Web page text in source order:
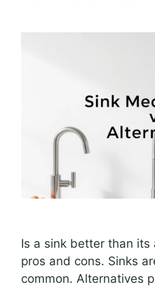
Is a sink better than its
pros and cons. Sinks
common. Alternatives